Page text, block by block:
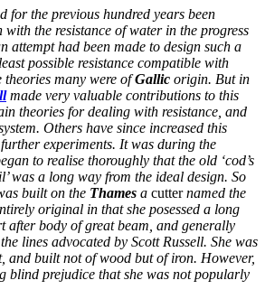
for the previous hundred years been
the resistance of water in the progress
attempt had been made to design such a
possible resistance compatible with
theories many were ofGallic origin. But in
made very valuable contributions to this
theories for dealing with resistance, and
Others have since increased this
experiments. It was during the
to realise thoroughly that the old ‘cod’s
was a long way from the ideal design. So
built on the Thames a cutternamed the
original in that she posessed a long
after body of great beam, and generally
lines advocated by Scott Russell. She was
and built not of wood but of iron. However,
blind prejudice that she was not popularly